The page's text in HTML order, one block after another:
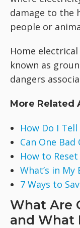
damage to the
people or
Home
known as
dangers
More Related
How Do I
Can One
How to
What’s in My
7 Ways to
What Are
and What